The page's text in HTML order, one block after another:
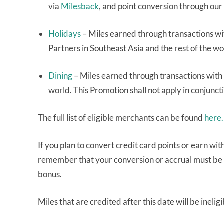
via Milesback, and point conversion through
Holidays– Miles earned through transactions
Partners in Southeast Asia and the rest of the
Dining– Miles earned through transactions
world. This Promotion shall not apply in
The full list of eligible merchants can be found here.
If you plan to convert credit card points or earn
remember that your conversion or accrual must be
bonus.
Miles that are credited after this date will be